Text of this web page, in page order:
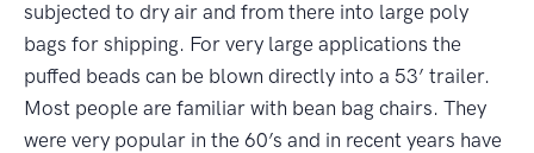
subjected to dry air and from there into large poly
bags for shipping. For very large applications the
puffed beads can be blown directly into a 53’ trailer.
Most people are familiar with bean bag chairs. They
were very popular in the 60’s and in recent years have